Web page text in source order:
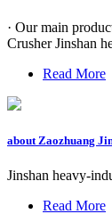
· Our main
Crusher Jinshan
Read More
about Zaozhuang
Jinshan heavy-
Read More